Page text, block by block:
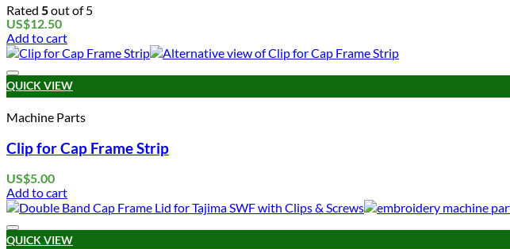
Rated 5out of 5
US$12.50
Add to cart
QUICK VIEW
Machine Parts
Clip for Cap Frame Strip
US$5.00
Add to cart
QUICK VIEW